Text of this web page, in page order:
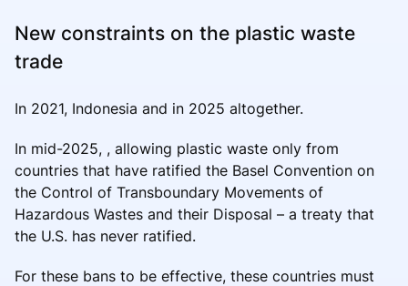
New constraints on the plastic waste
trade
In 2021, Indonesia and in 2025 altogether.
In mid-2025, , allowing plastic waste only from
countries that have ratified the Basel Convention on
the Control of Transboundary Movements of
Hazardous Wastes and their Disposal – a treaty that
the U.S. has never ratified.
For these bans to be effective, these countries must